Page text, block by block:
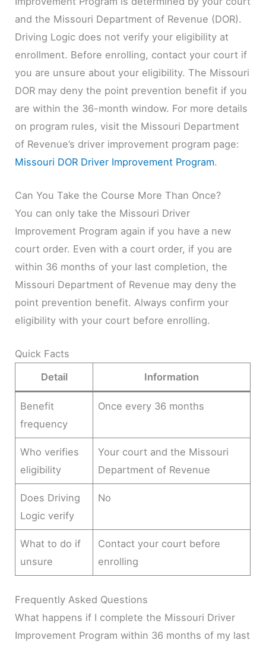
and the Missouri Department of Revenue (DOR).
Driving Logic does not verify your eligibility at
enrollment. Before enrolling, contact your court if
you are unsure about your eligibility. The Missouri
DOR may deny the point prevention benefit if you
are within the 36-month window. For more details
on program rules, visit the Missouri Department
of Revenue’s driver improvement program page:
Missouri DOR Driver Improvement Program.
Can You Take the Course More Than Once?
You can only take the Missouri Driver
Improvement Program again if you have a new
court order. Even with a court order, if you are
within 36 months of your last completion, the
Missouri Department of Revenue may deny the
point prevention benefit. Always confirm your
eligibility with your court before enrolling.
Quick Facts
Detail
Information
Benefit
frequency
Once every 36 months
Who verifies
eligibility
Your court and the Missouri
Department of Revenue
Does Driving
Logic verify
No
What to do if
unsure
Contact your court before
enrolling
Frequently Asked Questions
What happens if I complete the Missouri Driver
Improvement Program within 36 months of my last